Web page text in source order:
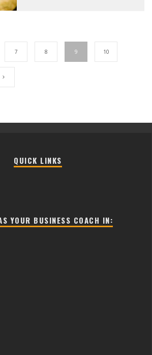
7 8 9 10
QUICK LINKS
YOUR BUSINESS COACH IN: